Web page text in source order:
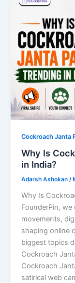
Cockroach Janta
Why Is
in India?
Adarsh Ashokan/
Why Is
FounderPin,
movements,
shaping online
biggest topics
Cockroach
Cockroach
satirical web